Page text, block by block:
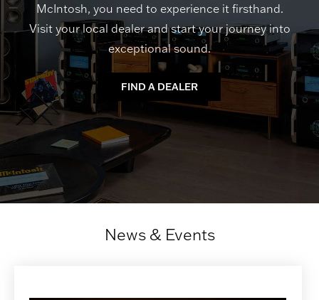
McIntosh, you need to experience it firsthand.
Visit your local dealer and start your journey into
exceptional sound.
FIND A DEALER
News & Events